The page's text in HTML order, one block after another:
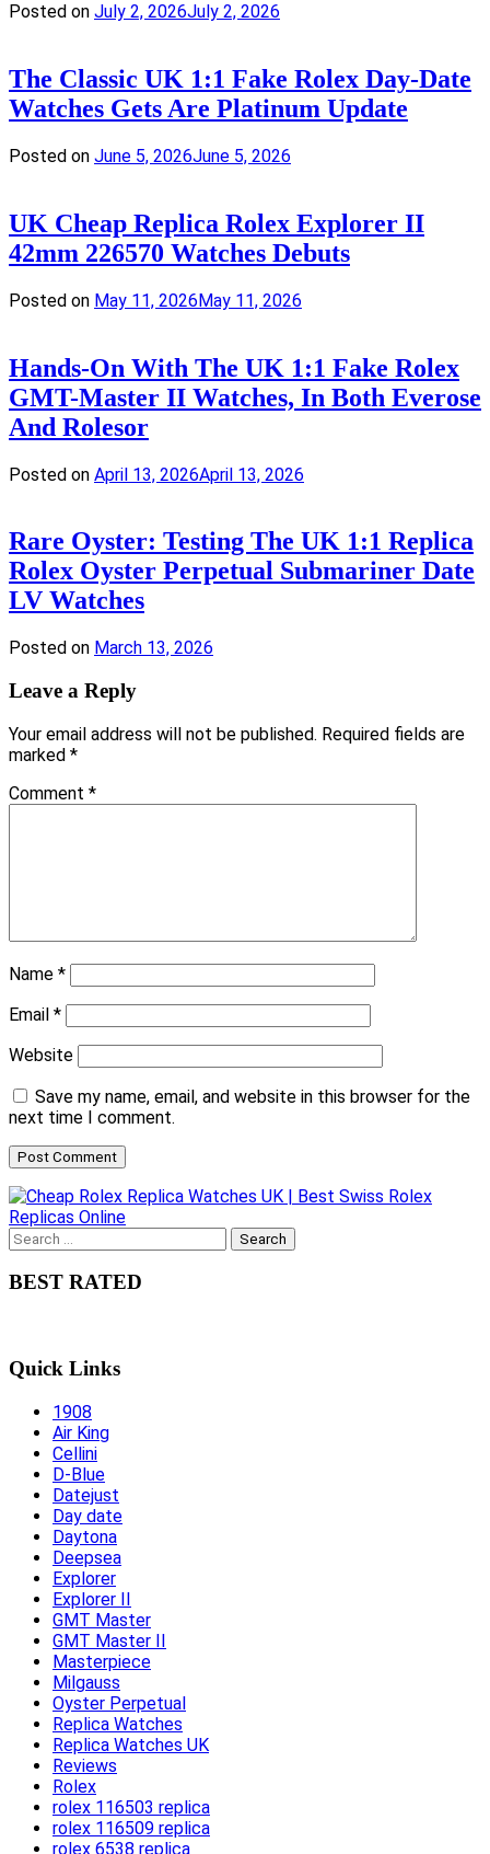
Posted on July 2, 2026July 2, 2026
The Classic UK 1:1 Fake Rolex Day-Date
Watches Gets Are Platinum Update
Posted on June 5, 2026June 5, 2026
UK Cheap Replica Rolex Explorer II
42mm 226570 Watches Debuts
Posted on May 11, 2026May 11, 2026
Hands-On With The UK 1:1 Fake Rolex
GMT-Master II Watches, In Both Everose
And Rolesor
Posted on April 13, 2026April 13, 2026
Rare Oyster: Testing The UK 1:1 Replica
Rolex Oyster Perpetual Submariner Date
LV Watches
Posted on March 13, 2026
Leave a Reply
Your email address will not be published. Required fields are
marked *
Comment *
Name *
Email *
Website
Save my name, email, and website in this browser for the
next time I comment.
Search
for:
BEST RATED
Quick Links
1908
Air King
Cellini
D-Blue
Datejust
Day date
Daytona
Deepsea
Explorer
Explorer II
GMT Master
GMT Master II
Masterpiece
Milgauss
Oyster Perpetual
Replica Watches
Replica Watches UK
Reviews
Rolex
rolex 116503 replica
rolex 116509 replica
rolex 6538 replica